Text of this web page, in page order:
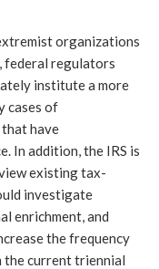
organizations
federal regulators
institute a more
cases of
have
In addition, the IRS is
existing tax-
investigate
enrichment, and
the frequency
the current triennial